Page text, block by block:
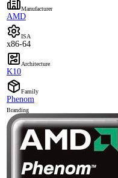
Manufacturer
AMD
ISA
x86-64
Architecture
K10
Family
Phenom
Branding